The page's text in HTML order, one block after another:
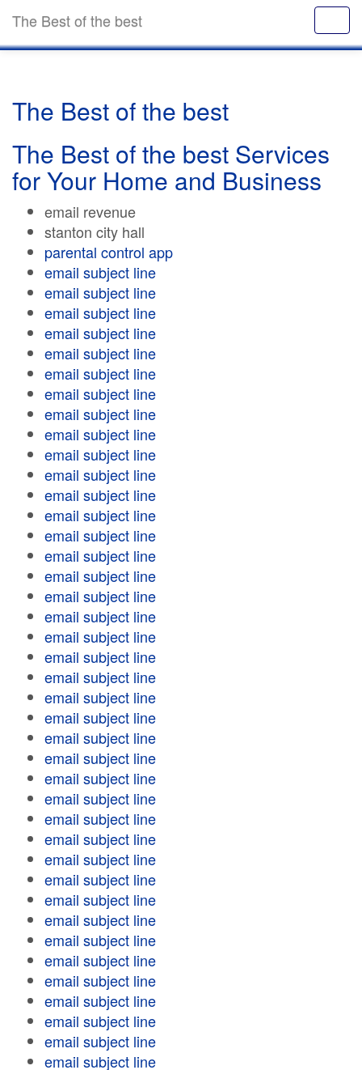
The Best of the best
The Best of the best
The Best of the best Services
for Your Home and Business
email revenue
stanton city hall
parental control app
email subject line
email subject line
email subject line
email subject line
email subject line
email subject line
email subject line
email subject line
email subject line
email subject line
email subject line
email subject line
email subject line
email subject line
email subject line
email subject line
email subject line
email subject line
email subject line
email subject line
email subject line
email subject line
email subject line
email subject line
email subject line
email subject line
email subject line
email subject line
email subject line
email subject line
email subject line
email subject line
email subject line
email subject line
email subject line
email subject line
email subject line
email subject line
email subject line
email subject line